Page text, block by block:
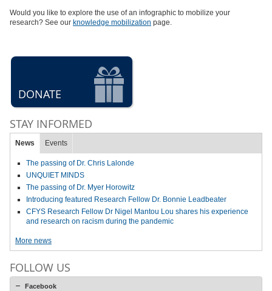
Would you like to explore the use of an infographic to mobilize your
research? See our knowledge mobilization page.
DONATE
STAY INFORMED
News Events
The passing of Dr. Chris Lalonde
UNQUIET MINDS
The passing of Dr. Myer Horowitz
Introducing featured Research Fellow Dr. Bonnie Leadbeater
CFYS Research Fellow Dr Nigel Mantou Lou shares his experience
and research on racism during the pandemic
More news
FOLLOW US
Facebook